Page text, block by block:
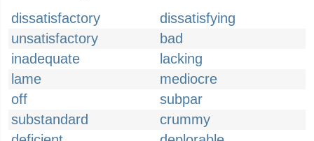
dissatisfactory
dissatisfying
unsatisfactory
bad
inadequate
lacking
lame
mediocre
off
subpar
substandard
crummy